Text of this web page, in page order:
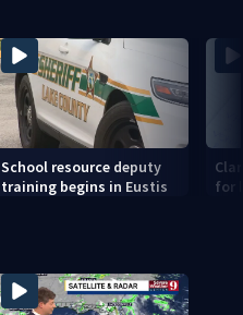
School resource deputy
training begins in Eustis
for